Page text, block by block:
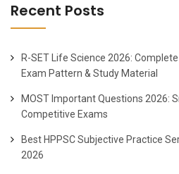
Recent Posts
R-SET Life Science 2026:
Exam Pattern & Study Material
MOST Important Questions 2026:
Competitive Exams
Best HPPSC Subjective Practice
2026